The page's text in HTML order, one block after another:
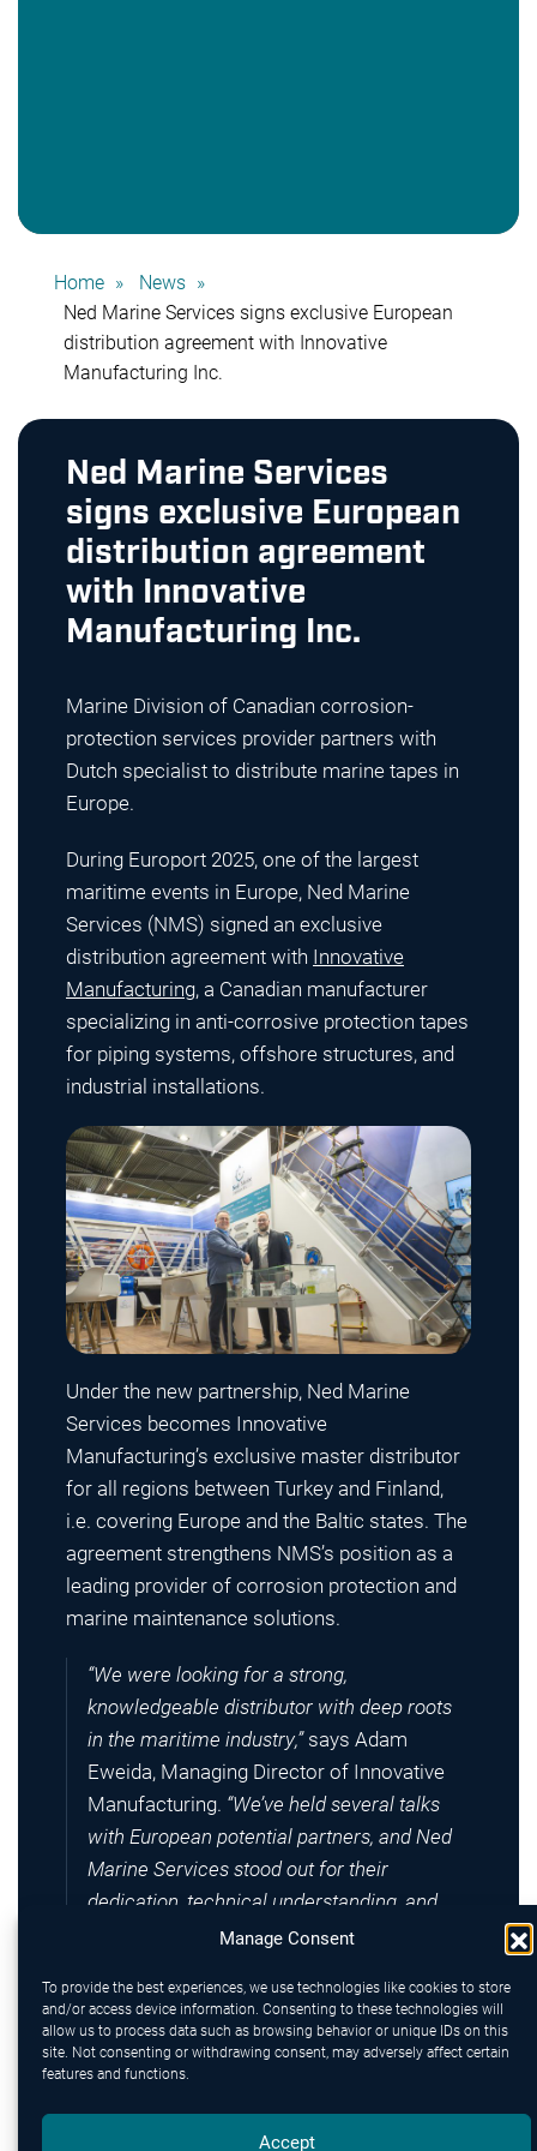
Manage Consent
To provide the best experiences, we use technologies like cookies to store
and/or access device information. Consenting to these technologies will
allow us to process data such as browsing behavior or unique IDs on this
site. Not consenting or withdrawing consent, may adversely affect certain
features and functions.
Accept
Home
News
Ned Marine Services signs exclusive European
distribution agreement with Innovative
Manufacturing Inc.
Ned Marine Services
signs exclusive European
distribution agreement
with Innovative
Manufacturing Inc.
Marine Division of Canadian corrosion-
protection services provider partners with
Dutch specialist to distribute marine tapes in
Europe.
During Europort 2025, one of the largest
maritime events in Europe, Ned Marine
Services (NMS) signed an exclusive
distribution agreement with Innovative
Manufacturing, a Canadian manufacturer
specializing in anti-corrosive protection tapes
for piping systems, offshore structures, and
industrial installations.
Under the new partnership, Ned Marine
Services becomes Innovative
Manufacturing’s exclusive master distributor
for all regions between Turkey and Finland,
i.e. covering Europe and the Baltic states. The
agreement strengthens NMS’s position as a
leading provider of corrosion protection and
marine maintenance solutions.
“We were looking for a strong,
knowledgeable distributor with deep roots
in the maritime industry,”says Adam
Eweida, Managing Director of Innovative
Manufacturing. “We’ve held several talks
with European potential partners, and Ned
Marine Services stood out for their
dedication, technical understanding, and
proactive approach towards customers.”
Innovative Manufacturing (est. 1948),
headquartered near the port of Vancouver,
designs and produces innovative protective
leakages onboard vessels and offshore